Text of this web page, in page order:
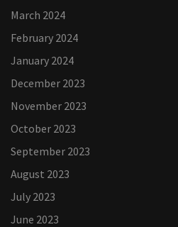
March 2024
February 2024
January 2024
December 2023
November 2023
October 2023
September 2023
August 2023
July 2023
June 2023